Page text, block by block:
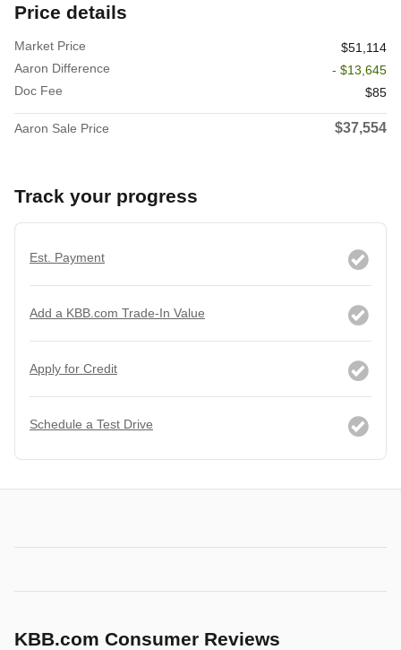
Price details
Market Price
$51,114
Aaron Difference
- $13,645
Doc Fee
$85
Aaron Sale Price $37,554
Track your progress
Est. Payment
Add a KBB.com Trade-In Value
Apply for Credit
Schedule a Test Drive
KBB.com Consumer Reviews